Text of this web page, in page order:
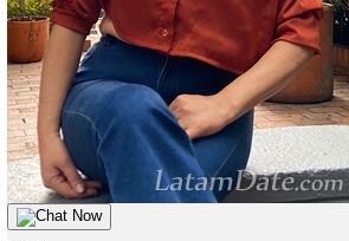
Chat Now